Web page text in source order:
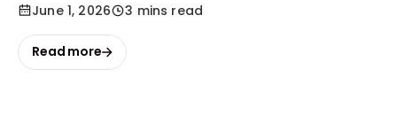
June 1, 2026 3 mins read
Read more